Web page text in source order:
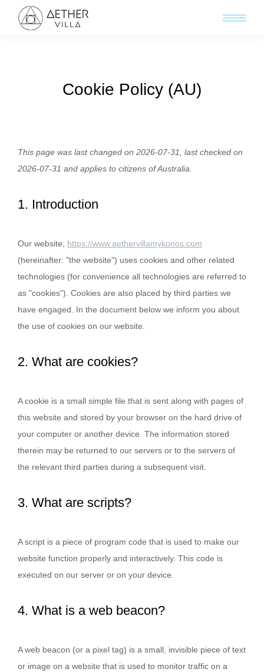
Cookie Policy (AU)
This page was last changed on 2026-07-31, last checked on
2026-07-31 and applies to citizens of Australia.
1. Introduction
Our website, https://www.aethervillamykonos.com
(hereinafter: "the website") uses cookies and other related
technologies (for convenience all technologies are referred to
as "cookies"). Cookies are also placed by third parties we
have engaged. In the document below we inform you about
the use of cookies on our website.
2. What are cookies?
A cookie is a small simple file that is sent along with pages of
this website and stored by your browser on the hard drive of
your computer or another device. The information stored
therein may be returned to our servers or to the servers of
the relevant third parties during a subsequent visit.
3. What are scripts?
A script is a piece of program code that is used to make our
website function properly and interactively. This code is
executed on our server or on your device.
4. What is a web beacon?
A web beacon (or a pixel tag) is a small, invisible piece of text
or image on a website that is used to monitor traffic on a